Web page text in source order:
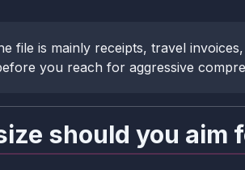
file is mainly receipts, travel
you reach for aggressive
should you aim